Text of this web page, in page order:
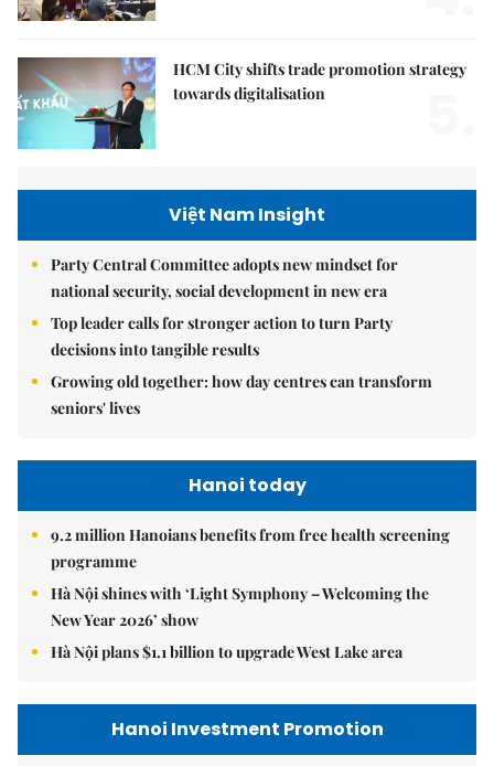
HCM City shifts trade promotion strategy
towards digitalisation
Việt Nam Insight
Party Central Committee adopts new mindset for
national security, social development in new era
Top leader calls for stronger action to turn Party
decisions into tangible results
Growing old together: how day centres can transform
seniors' lives
Hanoi today
9.2 million Hanoians benefits from free health screening
programme
Hà Nội shines with ‘Light Symphony – Welcoming the
New Year 2026’ show
Hà Nội plans $1.1 billion to upgrade West Lake area
Hanoi Investment Promotion